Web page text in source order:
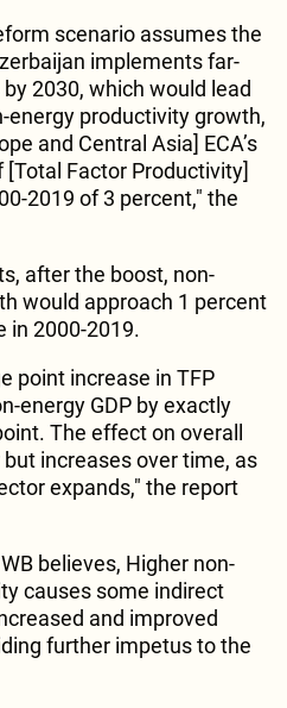
scenario assumes the
implements far-
2030, which would lead
energy productivity growth,
and Central Asia] ECA’s
Factor Productivity]
2019 of 3 percent," the
after the boost, non-
would approach 1 percent
in 2000-2019.
point increase in TFP
energy GDP by exactly
The effect on overall
increases over time, as
expands," the report
believes, Higher non-
causes some indirect
and improved
further impetus to the